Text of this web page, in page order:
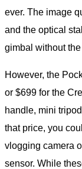
ever. The image
and the optical
gimbal without
However, the
or $699 for the
handle, mini
that price, you
vlogging camera
sensor. While